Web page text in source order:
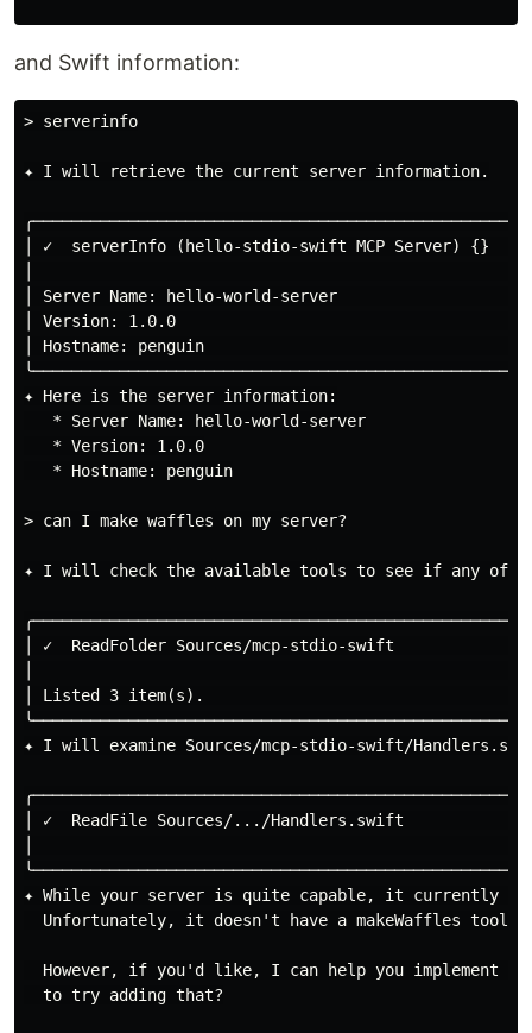
and Swift information:
> serverinfo
✦ I will retrieve the current server information.
│ ✓  serverInfo (hello-stdio-swift MCP
│ Server Name: hello-world-server
│ Version: 1.0.0
│ Hostname: penguin
✦ Here is the server information:
   * Server Name: hello-world-server
   * Version: 1.0.0
   * Hostname: penguin
> can I make waffles on my server?
✦ I will check the available tools to see if any of
│ ✓  ReadFolder Sources/mcp-stdio-
│ Listed 3 item(s).
✦ I will examine Sources/mcp-stdio-swift/
│ ✓  ReadFile Sources/.../
✦ While your server is quite capable, it currently
Unfortunately, it doesn't have a makeWaffles tool
However, if you'd like, I can help you implement
  to try adding that?